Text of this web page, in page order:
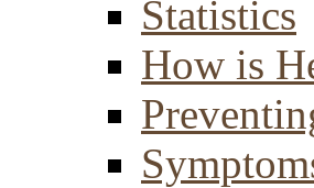
Statistics
How is